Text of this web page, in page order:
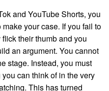
and YouTube Shorts, you
your case. If you fail to
their thumb and you
an argument. You cannot
stage. Instead, you must
can think of in the very
This has turned